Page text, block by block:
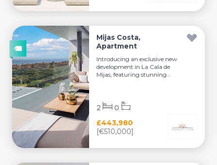
Mijas Costa,
Apartment
Introducing an exclusive new
development in La Cala de
Mijas, featuring stunning...
£443,980
[€510,000]
2 0